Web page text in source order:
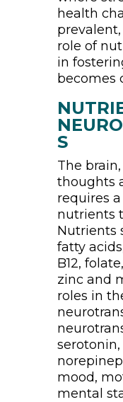
health
role of
in
becomes
S
The
thoughts
requires
nutrients
Nutrients
fatty
B12,
zinc and
roles in
mood,
mental